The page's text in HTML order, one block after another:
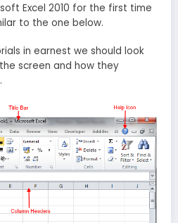
Excel 2010 for the first time
to the one below.
in earnest we should look
screen and how they